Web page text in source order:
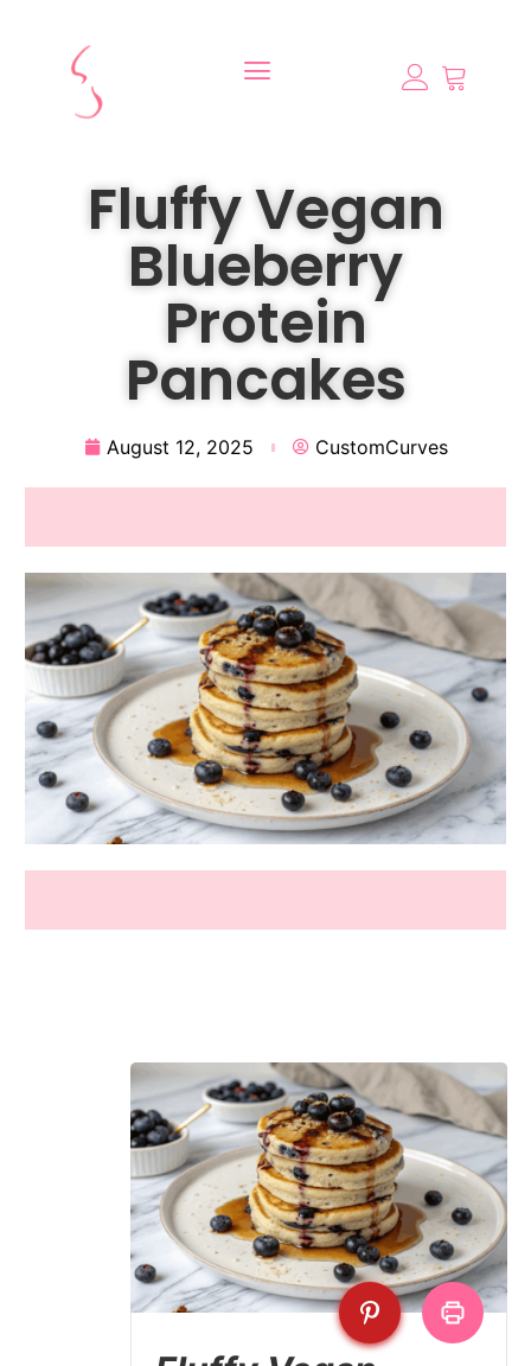
Fluffy Vegan
Blueberry
Protein
Pancakes
August 12, 2025 CustomCurves